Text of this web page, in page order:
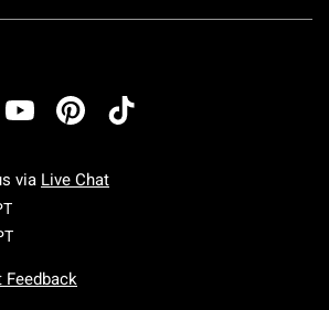
via Live Chat
Monday To Friday: 7 AM To 5 PM Pacific Time
Saturday To Sunday: 7 AM To 5 PM Pacific
Feedback